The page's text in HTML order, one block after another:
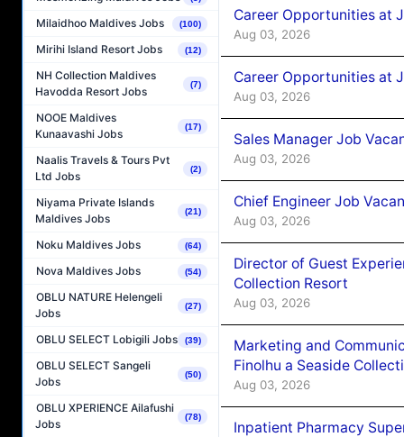
Milaidhoo Maldives Jobs (100)
Mirihi Island Resort Jobs (12)
NH Collection Maldives
Havodda Resort Jobs
(7)
NOOE Maldives
Kunaavashi Jobs
(17)
Naalis Travels & Tours Pvt
Ltd Jobs
(2)
Niyama Private Islands
Maldives Jobs
(21)
Noku Maldives Jobs (64)
Nova Maldives Jobs (54)
OBLU NATURE Helengeli
Jobs
(27)
OBLU SELECT Lobigili Jobs (39)
OBLU SELECT Sangeli
Jobs
(50)
OBLU XPERIENCE Ailafushi
Jobs
(78)
Career Opportunities at
Aug 03, 2026
Career Opportunities at
Aug 03, 2026
Sales Manager Job
Aug 03, 2026
Chief Engineer Job
Aug 03, 2026
Director of Guest
Collection Resort
Aug 03, 2026
Marketing and
Finolhu a Seaside
Aug 03, 2026
Inpatient Pharmacy